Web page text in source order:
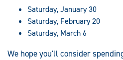
Saturday, January 30
Saturday, February 20
Saturday, March 6
We hope you'll consider